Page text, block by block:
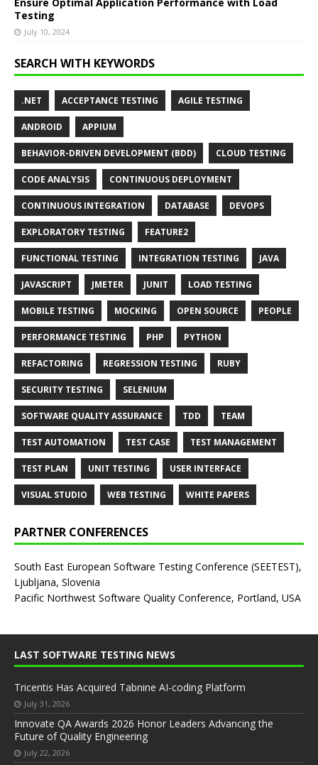
Ensure Optimal Application Performance with Load
Testing
July 10, 2024
SEARCH WITH KEYWORDS
.NET ACCEPTANCE TESTING AGILE TESTING
ANDROID APPIUM
BEHAVIOR-DRIVEN DEVELOPMENT (BDD) CLOUD TESTING
CODE ANALYSIS CONTINUOUS DEPLOYMENT
CONTINUOUS INTEGRATION DATABASE DEVOPS
EXPLORATORY TESTING FEATURE2
FUNCTIONAL TESTING INTEGRATION TESTING JAVA
JAVASCRIPT JMETER JUNIT LOAD TESTING
MOBILE TESTING MOCKING OPEN SOURCE PEOPLE
PERFORMANCE TESTING PHP PYTHON
REFACTORING REGRESSION TESTING RUBY
SECURITY TESTING SELENIUM
SOFTWARE QUALITY ASSURANCE TDD TEAM
TEST AUTOMATION TEST CASE TEST MANAGEMENT
TEST PLAN UNIT TESTING USER INTERFACE
VISUAL STUDIO WEB TESTING WHITE PAPERS
PARTNER CONFERENCES
South East European Software Testing Conference (SEETEST),
Ljubljana, Slovenia
Pacific Northwest Software Quality Conference, Portland, USA
LAST SOFTWARE TESTING NEWS
Tricentis Has Acquired Tabnine AI-coding Platform
July 31, 2026
Innovate QA Awards 2026 Honor Leaders Advancing the
Future of Quality Engineering
July 22, 2026